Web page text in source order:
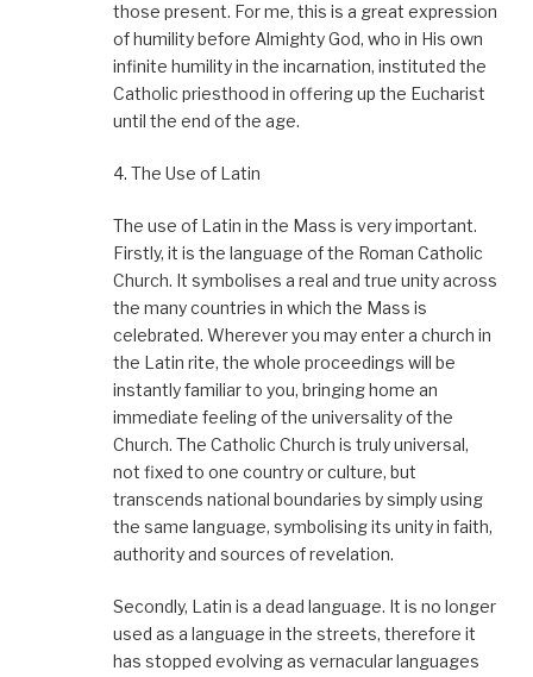
those present. For me, this is a great expression
of humility before Almighty God, who in His own
infinite humility in the incarnation, instituted the
Catholic priesthood in offering up the Eucharist
until the end of the age.
4. The Use of Latin
The use of Latin in the Mass is very important.
Firstly, it is the language of the Roman Catholic
Church. It symbolises a real and true unity across
the many countries in which the Mass is
celebrated. Wherever you may enter a church in
the Latin rite, the whole proceedings will be
instantly familiar to you, bringing home an
immediate feeling of the universality of the
Church. The Catholic Church is truly universal,
not fixed to one country or culture, but
transcends national boundaries by simply using
the same language, symbolising its unity in faith,
authority and sources of revelation.
Secondly, Latin is a dead language. It is no longer
used as a language in the streets, therefore it
has stopped evolving as vernacular languages